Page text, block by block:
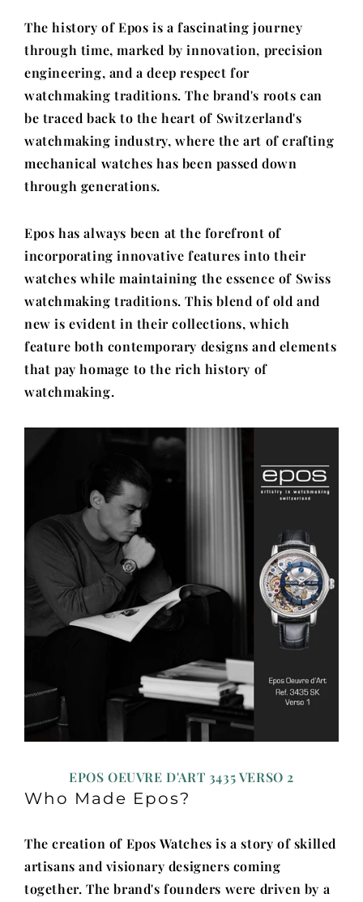
The history of Epos is a fascinating journey
through time, marked by innovation, precision
engineering, and a deep respect for
watchmaking traditions. The brand's roots can
be traced back to the heart of Switzerland's
watchmaking industry, where the art of crafting
mechanical watches has been passed down
through generations.
Epos has always been at the forefront of
incorporating innovative features into their
watches while maintaining the essence of Swiss
watchmaking traditions. This blend of old and
new is evident in their collections, which
feature both contemporary designs and elements
that pay homage to the rich history of
watchmaking.
EPOS OEUVRE D'ART 3435 VERSO 2
Who Made Epos?
The creation of Epos Watches is a story of skilled
artisans and visionary designers coming
together. The brand's founders were driven by a